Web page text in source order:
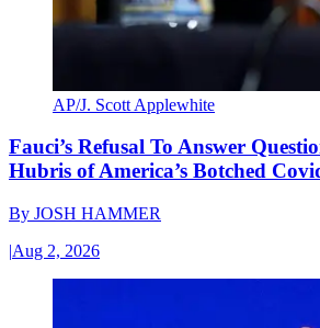
AP/J. Scott Applewhite
Fauci’s Refusal To Answer
Hubris of America’s Botched
By JOSH HAMMER
|Aug 2, 2026